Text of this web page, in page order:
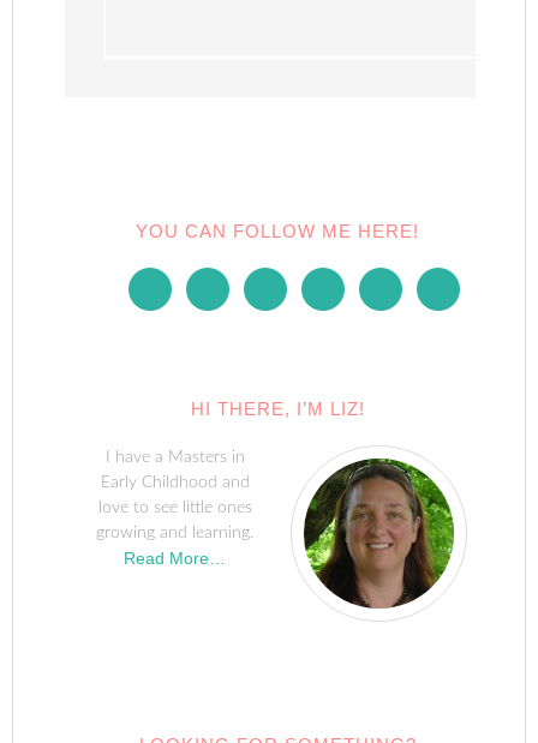
YOU CAN FOLLOW ME HERE!
HI THERE, I’M LIZ!
I have a Masters in
Early Childhood and
love to see little ones
growing and learning.
Read More…